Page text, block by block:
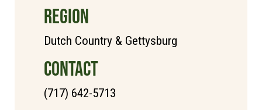
REGION
Dutch Country & Gettysburg
CONTACT
(717) 642-5713